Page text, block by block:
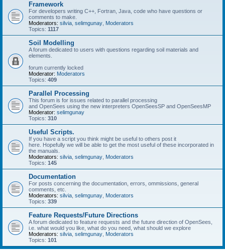
Framework
For developers writing C++, Fortran, Java, code who have questions or
comments to make.
Moderators: silvia selimgunay Moderators
Topics: 1117
Soil Modelling
A forum dedicated to users with questions regarding soil materials and
elements.
forum currently locked
Moderator: Moderators
Topics: 409
Parallel Processing
This forum is for issues related to parallel processing
and OpenSees using the new interpreters OpenSeesSP and OpenSeesMP
Moderator: selimgunay
Topics: 310
Useful Scripts.
If you have a script you think might be useful to others post it
here. Hopefully we will be able to get the most useful of these incorporated in
the manuals.
Moderators: silvia selimgunay Moderators
Topics: 145
Documentation
For posts concerning the documentation, errors, ommissions, general
comments, etc.
Moderators: silvia selimgunay Moderators
Topics: 339
Feature Requests/Future Directions
A forum dedicated to feature requests and the future direction of OpenSees,
i.e. what would you like, what do you need, what should we explore
Moderators: silvia selimgunay Moderators
Topics: 101